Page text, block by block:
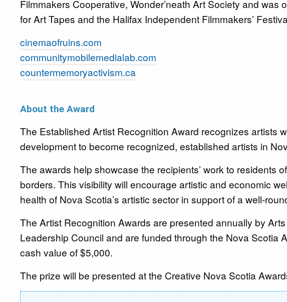
Filmmakers Cooperative, Wonder’neath Art Society and
for Art Tapes and the Halifax Independent Filmmakers’
cinemaofruins.com
communitymobilemedialab.com
countermemoryactivism.ca
About the Award
The Established Artist Recognition Award recognizes artists
development to become recognized, established artists in
The awards help showcase the recipients’ work to residents
borders. This visibility will encourage artistic and economic
health of Nova Scotia’s artistic sector in support of a well-
The Artist Recognition Awards are presented annually by
Leadership Council and are funded through the Nova Scotia
cash value of $5,000.
The prize will be presented at the Creative Nova Scotia